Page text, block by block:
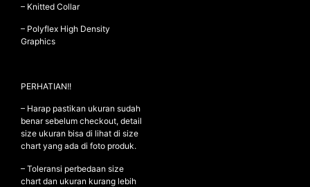
SHOP
COLLECTIONS
COLLABORATION
SALE
RADIO
– Knitted Collar
– Polyflex High Density
Graphics
PERHATIAN!!
– Harap pastikan ukuran sudah
benar sebelum checkout, detail
size ukuran bisa di lihat di size
chart yang ada di foto produk.
– Toleransi perbedaan size
chart dan ukuran kurang lebih